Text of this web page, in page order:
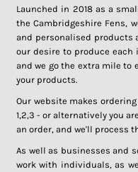
Launched in 2018 as a
the Cambridgeshire Fens,
and personalised products
our desire to produce
and we go the extra mile to
your products.
Our website makes
1,2,3 - or alternatively you
an order, and we'll process
As well as businesses and
work with individuals, as